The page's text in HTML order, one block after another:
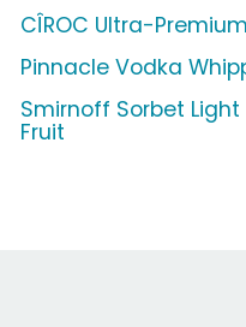
CÎROC Ultra-Premium
Pinnacle Vodka
Smirnoff Sorbet
Fruit